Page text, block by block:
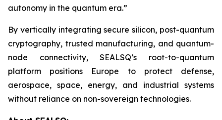
autonomy in the quantum era.”
By vertically integrating secure silicon, post-quantum
cryptography, trusted manufacturing, and quantum-
node connectivity, SEALSQ’s root-to-quantum
platform positions Europe to protect defense,
aerospace, space, energy, and industrial systems
without reliance on non-sovereign technologies.